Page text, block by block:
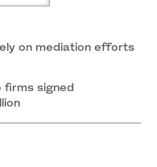
on mediation efforts
firms signed